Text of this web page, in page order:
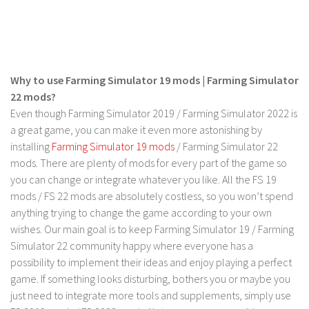
LS 19 Tutorials
LS 19 Updates
Farming Simulator 17 mods
LS 17 Maps
LS 17 Tractors
LS 17 Trailers
LS 17 Trucks
LS 17 Combines
LS 17 Cars
Why to use Farming Simulator 19 mods | Farming Simulator
22 mods?
Even though Farming Simulator 2019 / Farming Simulator 2022 is
a great game, you can make it even more astonishing by
installing Farming Simulator 19 mods / Farming Simulator 22
mods. There are plenty of mods for every part of the game so
you can change or integrate whatever you like. All the FS 19
mods / FS 22 mods are absolutely costless, so you won’t spend
anything trying to change the game according to your own
wishes. Our main goal is to keep Farming Simulator 19 / Farming
Simulator 22 community happy where everyone has a
possibility to implement their ideas and enjoy playing a perfect
game. If something looks disturbing, bothers you or maybe you
just need to integrate more tools and supplements, simply use